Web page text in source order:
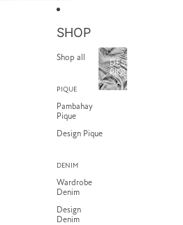
SHOP
Shop all
PIQUE
Pambahay
Pique
Design Pique
DENIM
Wardrobe
Denim
Design
Denim
DESIGN
PIQUE